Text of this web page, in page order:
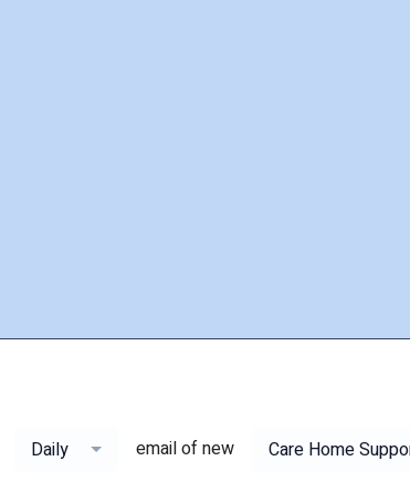
Daily email of new Care Home